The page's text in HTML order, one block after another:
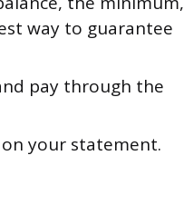
way to guarantee
pay through the
your statement.